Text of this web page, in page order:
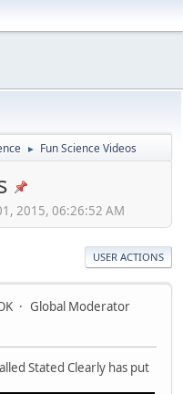
► Fun Science Videos
2015, 06:26:52 AM
USER ACTIONS
Global Moderator
Stated Clearly has put